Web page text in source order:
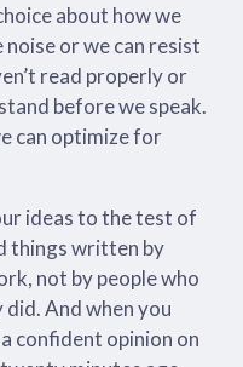
about how we
or we can resist
read properly or
before we speak.
can optimize for
ideas to the test of
things written by
not by people who
And when you
confident opinion on